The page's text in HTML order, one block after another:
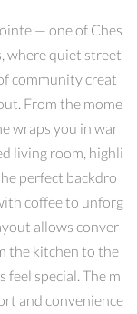
— one of Ches
where quiet street
community creat
From the mome
wraps you in war
living room, highli
perfect backdro
coffee to unforg
allows conver
the kitchen to the
feel special. The m
and convenience